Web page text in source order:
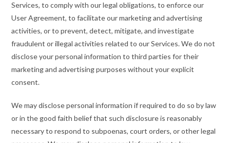
Services, to comply with our legal obligations, to enforce our
User Agreement, to facilitate our marketing and advertising
activities, or to prevent, detect, mitigate, and investigate
fraudulent or illegal activities related to our Services. We do not
disclose your personal information to third parties for their
marketing and advertising purposes without your explicit
consent.
We may disclose personal information if required to do so by law
or in the good faith belief that such disclosure is reasonably
necessary to respond to subpoenas, court orders, or other legal